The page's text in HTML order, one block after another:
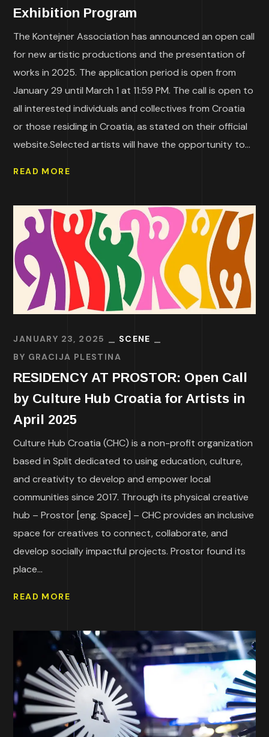
Exhibition Program
The Kontejner Association has announced an open call
for new artistic productions and the presentation of
works in 2025. The application period is open from
January 29 until March 1 at 11:59 PM. The call is open to
all interested individuals and collectives from Croatia
or those residing in Croatia, as stated on their official
website.Selected artists will have the opportunity to...
READ MORE
JANUARY 23, 2025
SCENE
BY GRACIJA PLESTINA
RESIDENCY AT PROSTOR: Open Call
by Culture Hub Croatia for Artists in
April 2025
Culture Hub Croatia (CHC) is a non-profit organization
based in Split dedicated to using education, culture,
and creativity to develop and empower local
communities since 2017. Through its physical creative
hub – Prostor [eng. Space] – CHC provides an inclusive
space for creatives to connect, collaborate, and
develop socially impactful projects. Prostor found its
place...
READ MORE